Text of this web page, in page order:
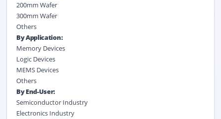
200mm Wafer
300mm Wafer
Others
By Application:
Memory Devices
Logic Devices
MEMS Devices
Others
By End-User:
Semiconductor Industry
Electronics Industry